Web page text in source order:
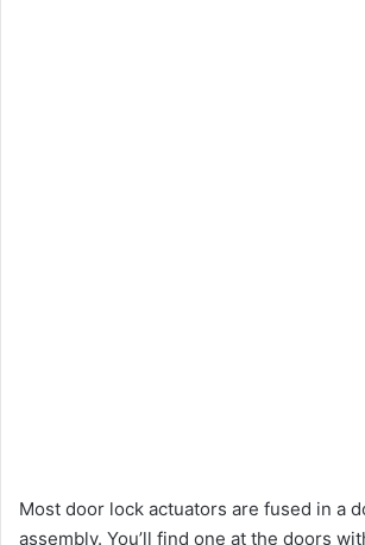
Most door lock actuators are fused in a
assembly. You’ll find one at the doors